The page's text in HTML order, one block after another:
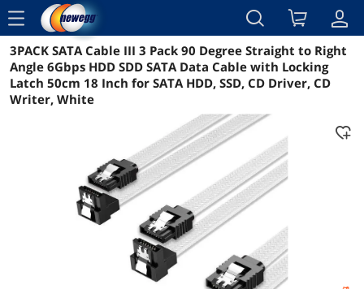
menu
Reviews Details Overview
3PACK SATA Cable III 3 Pack 90 Degree Straight to Right
Angle 6Gbps HDD SDD SATA Data Cable with Locking
Latch 50cm 18 Inch for SATA HDD, SSD, CD Driver, CD
Writer, White